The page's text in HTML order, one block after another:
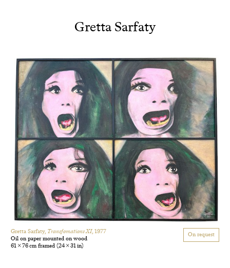
Gretta Sarfaty
Gretta Sarfaty, Transfomations XI, 1977
Oil on paper mounted on wood
61 × 76 cm framed (24 × 31 in)
On request